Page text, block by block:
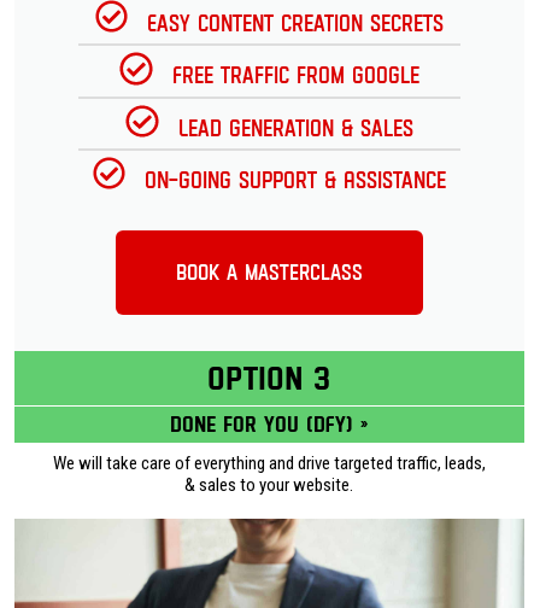
Easy Content Creation Secrets
Free Traffic from Google
Lead Generation & Sales
On-going Support & Assistance
Book a Masterclass
OPTION 3
Done for you (DFY) »
We will take care of everything and drive targeted traffic, leads,
& sales to your website.